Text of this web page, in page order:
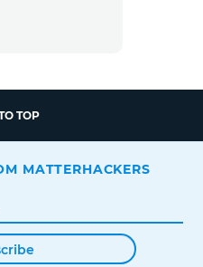
TOP
MATTERHACKERS